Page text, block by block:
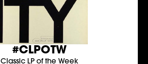
#CLPOTW
Classic LP of the Week